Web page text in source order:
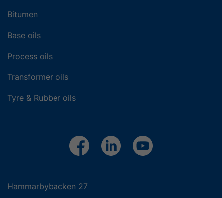
Bitumen
Base oils
Process oils
Transformer oils
Tyre & Rubber oils
Hammarbybacken 27